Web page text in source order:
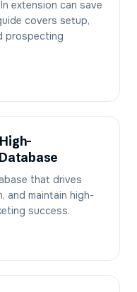
extension can save
covers setup,
prospecting
that drives
and maintain high-
success.